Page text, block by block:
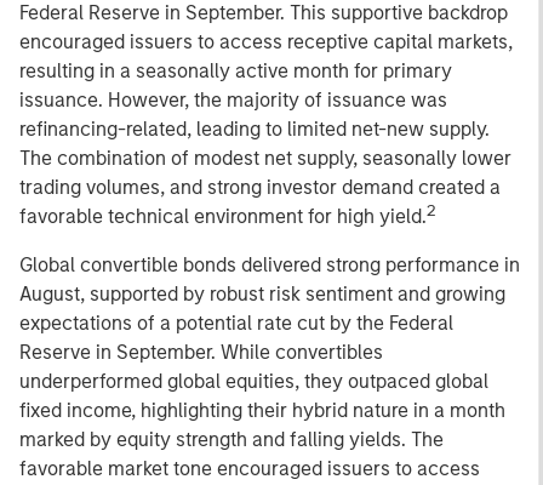
Federal Reserve in September. This supportive backdrop
encouraged issuers to access receptive capital markets,
resulting in a seasonally active month for primary
issuance. However, the majority of issuance was
refinancing-related, leading to limited net-new supply.
The combination of modest net supply, seasonally lower
trading volumes, and strong investor demand created a
favorable technical environment for high yield.2
Global convertible bonds delivered strong performance in
August, supported by robust risk sentiment and growing
expectations of a potential rate cut by the Federal
Reserve in September. While convertibles
underperformed global equities, they outpaced global
fixed income, highlighting their hybrid nature in a month
marked by equity strength and falling yields. The
favorable market tone encouraged issuers to access